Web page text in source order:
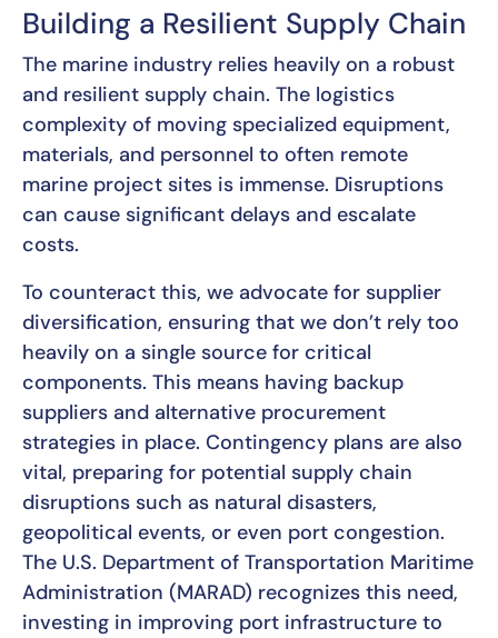
Building a Resilient Supply Chain
The marine industry relies heavily on a robust
and resilient supply chain. The logistics
complexity of moving specialized equipment,
materials, and personnel to often remote
marine project sites is immense. Disruptions
can cause significant delays and escalate
costs.
To counteract this, we advocate for supplier
diversification, ensuring that we don’t rely too
heavily on a single source for critical
components. This means having backup
suppliers and alternative procurement
strategies in place. Contingency plans are also
vital, preparing for potential supply chain
disruptions such as natural disasters,
geopolitical events, or even port congestion.
The U.S. Department of Transportation Maritime
Administration (MARAD) recognizes this need,
investing in improving port infrastructure to